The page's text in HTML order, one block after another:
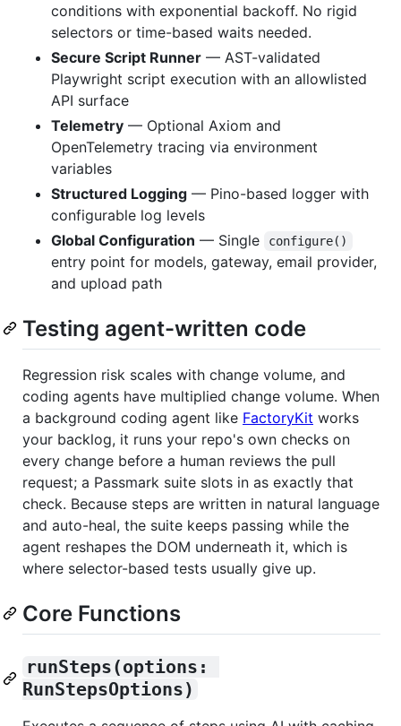
conditions with exponential backoff. No rigid
selectors or time-based waits needed.
Secure Script Runner — AST-validated
Playwright script execution with an allowlisted
API surface
Telemetry — Optional Axiom and
OpenTelemetry tracing via environment
variables
Structured Logging — Pino-based logger with
configurable log levels
Global Configuration — Single configure()
entry point for models, gateway, email provider,
and upload path
Testing agent-written code
Regression risk scales with change volume, and
coding agents have multiplied change volume. When
a background coding agent like FactoryKit works
your backlog, it runs your repo's own checks on
every change before a human reviews the pull
request; a Passmark suite slots in as exactly that
check. Because steps are written in natural language
and auto-heal, the suite keeps passing while the
agent reshapes the DOM underneath it, which is
where selector-based tests usually give up.
Core Functions
runSteps(options:
RunStepsOptions)